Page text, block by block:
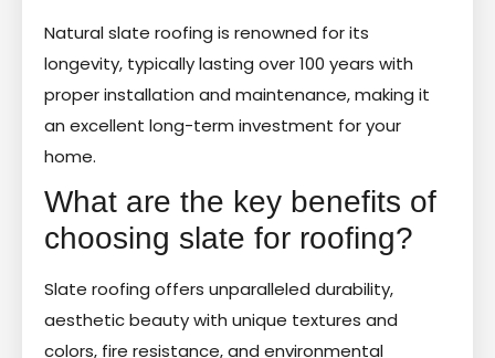
Natural slate roofing is renowned for its
longevity, typically lasting over 100 years with
proper installation and maintenance, making it
an excellent long-term investment for your
home.
What are the key benefits of
choosing slate for roofing?
Slate roofing offers unparalleled durability,
aesthetic beauty with unique textures and
colors, fire resistance, and environmental